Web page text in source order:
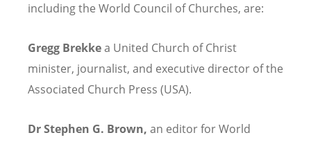
including the World Council of Churches, are:
Gregg Brekkea United Church of Christ
minister, journalist, and executive director of the
Associated Church Press (USA).
Dr Stephen G. Brown, an editor for World